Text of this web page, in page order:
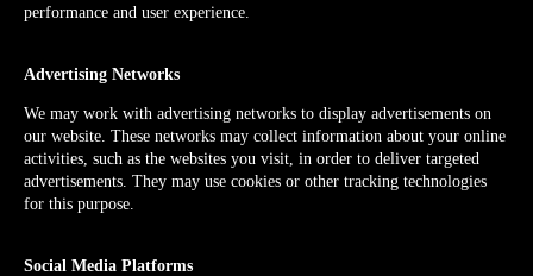
performance and user experience.
Advertising Networks
We may work with advertising networks to display advertisements on
our website. These networks may collect information about your online
activities, such as the websites you visit, in order to deliver targeted
advertisements. They may use cookies or other tracking technologies
for this purpose.
Social Media Platforms